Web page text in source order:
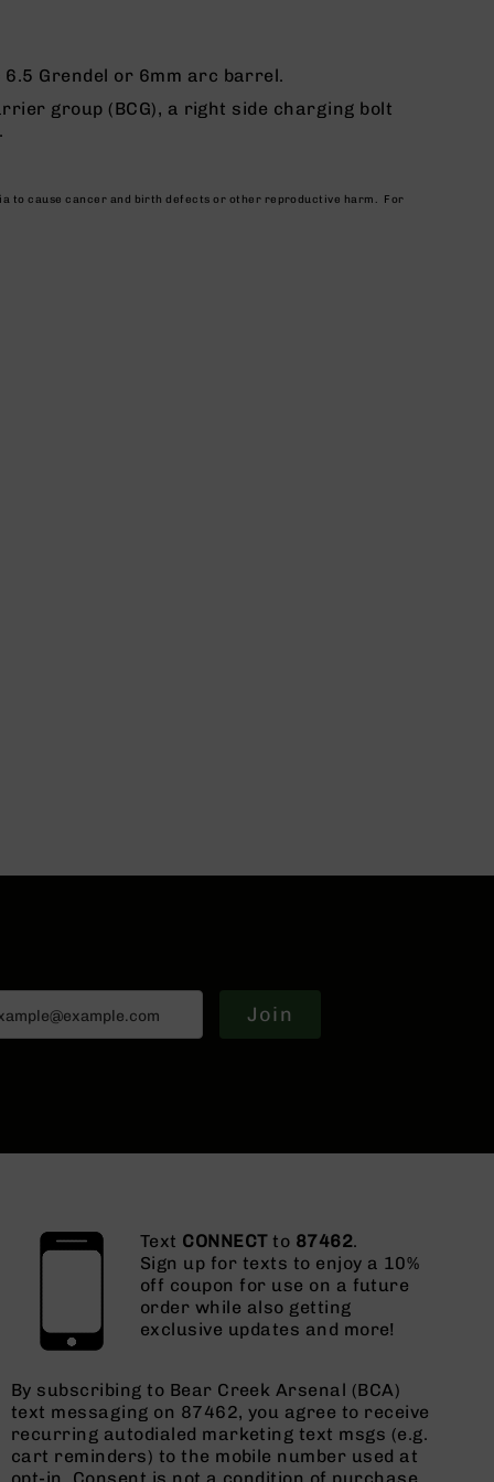
Grendel or 6mm arc barrel.
group (BCG), a right side charging bolt
to cause cancer and birth defects or other reproductive harm. For
Join
Text CONNECTto 87462.
Sign up for texts to enjoy a 10%
off coupon for use on a future
order while also getting
exclusive updates and more!
By subscribing to Bear Creek Arsenal (BCA)
text messaging on 87462, you agree to receive
recurring autodialed marketing text msgs (e.g.
cart reminders) to the mobile number used at